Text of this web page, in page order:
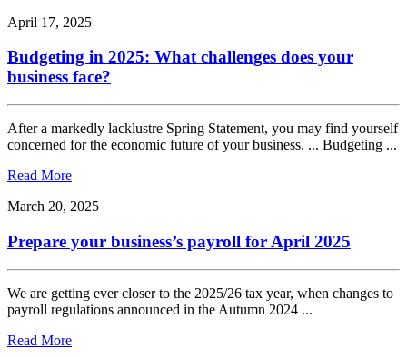
April 17, 2025
Budgeting in 2025: What challenges does your
business face?
After a markedly lacklustre Spring Statement, you may find yourself
concerned for the economic future of your business. ... Budgeting ...
Read More
March 20, 2025
Prepare your business’s payroll for April 2025
We are getting ever closer to the 2025/26 tax year, when changes to
payroll regulations announced in the Autumn 2024 ...
Read More